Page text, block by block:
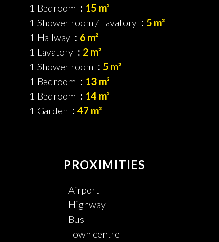
1 Bedroom
15 m²
1 Shower room / Lavatory
5 m²
1 Hallway
6 m²
1 Lavatory
2 m²
1 Shower room
5 m²
1 Bedroom
13 m²
1 Bedroom
14 m²
1 Garden
47 m²
PROXIMITIES
Airport
Highway
Bus
Town centre